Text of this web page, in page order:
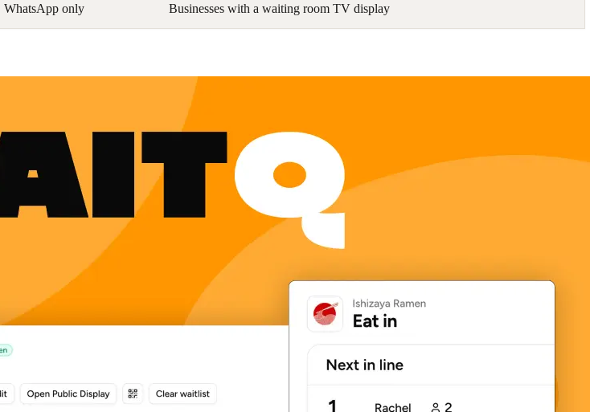
WhatsApp only Businesses with a waiting room TV display